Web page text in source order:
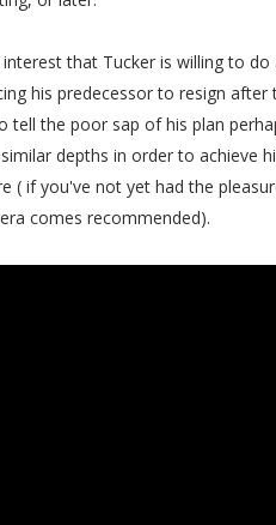
that Tucker is willing to
his predecessor to resign after
tell the poor sap of his plan
depths in order to achieve
( if you've not yet had the
comes recommended).